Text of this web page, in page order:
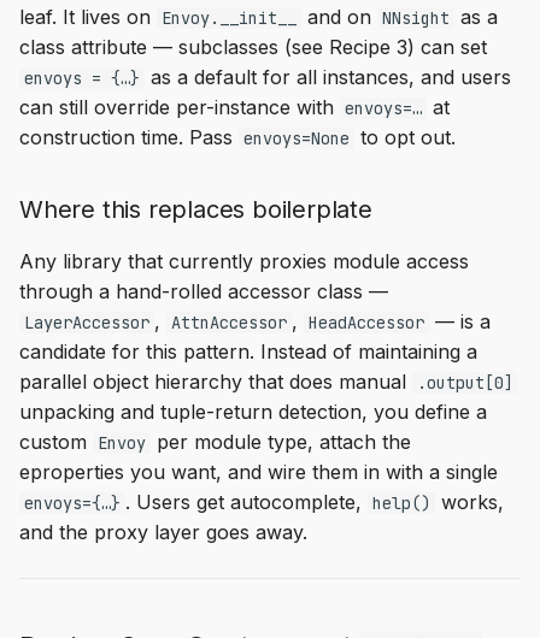
leaf. It lives on Envoy.__init__ and on NNsight as a
class attribute — subclasses (see Recipe 3) can set
envoys = {…} as a default for all instances, and users
can still override per-instance with envoys=… at
construction time. Pass envoys=None to opt out.
Where this replaces boilerplate
Any library that currently proxies module access
through a hand-rolled accessor class —
LayerAccessor , AttnAccessor , HeadAccessor — is a
candidate for this pattern. Instead of maintaining a
parallel object hierarchy that does manual
.output[0]
unpacking and tuple-return detection, you define a
custom Envoy per module type, attach the
eproperties you want, and wire them in with a single
envoys={…} . Users get autocomplete, help()
works,
and the proxy layer goes away.